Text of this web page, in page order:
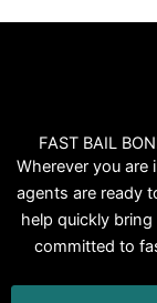
FAST BAIL
Wherever you are
agents are ready
help quickly
committed to